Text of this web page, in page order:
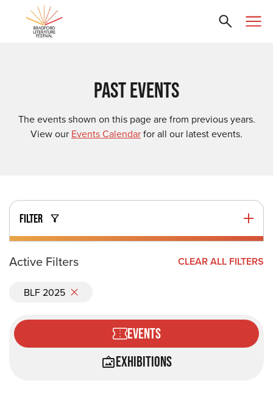
PAST EVENTS
The events shown on this page are from previous years.
View our Events Calendarfor all our latest events.
FILTER
Active Filters
BLF 2025
CLEAR ALL FILTERS
Events
Exhibitions